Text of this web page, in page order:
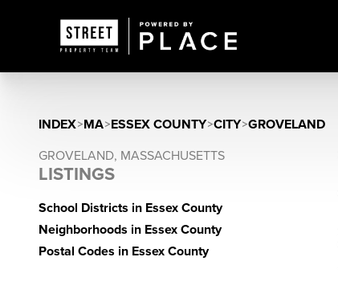
INDEX>MA>ESSEX COUNTY>CITY>GROVELAND
GROVELAND, MASSACHUSETTS
LISTINGS
School Districts in Essex County
Neighborhoods in Essex County
Postal Codes in Essex County